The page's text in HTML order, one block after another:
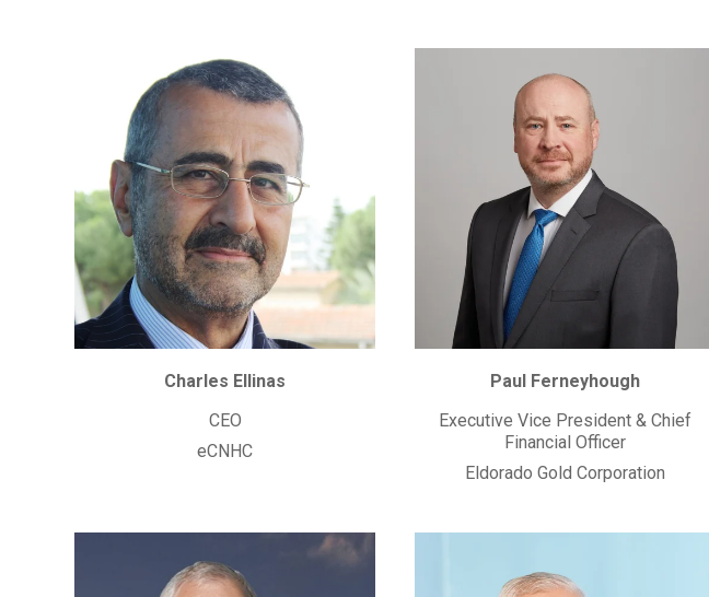
Charles Ellinas
CEO
eCNHC
Paul Ferneyhough
Executive Vice President & Chief
Financial Officer
Eldorado Gold Corporation